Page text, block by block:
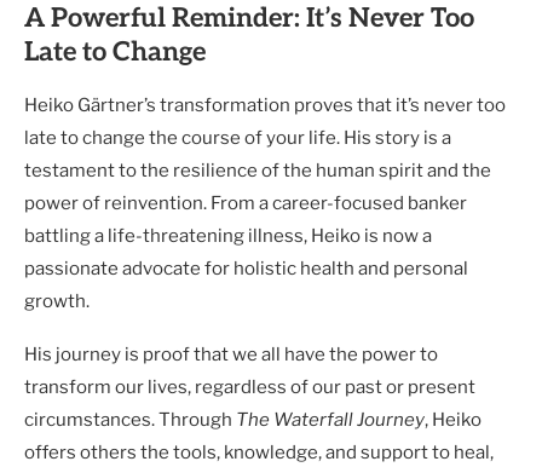
A Powerful Reminder: It’s Never Too
Late to Change
Heiko Gärtner’s transformation proves that it’s never too
late to change the course of your life. His story is a
testament to the resilience of the human spirit and the
power of reinvention. From a career-focused banker
battling a life-threatening illness, Heiko is now a
passionate advocate for holistic health and personal
growth.
His journey is proof that we all have the power to
transform our lives, regardless of our past or present
circumstances. Through The Waterfall Journey, Heiko
offers others the tools, knowledge, and support to heal,